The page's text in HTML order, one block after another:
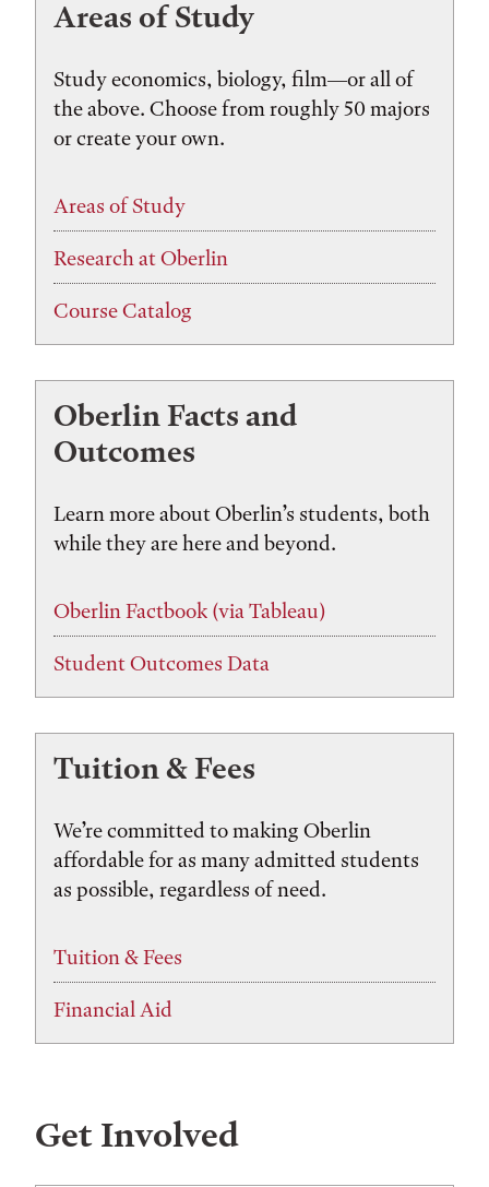
Areas of Study
Study economics, biology, film—or all of
the above. Choose from roughly 50 majors
or create your own.
Areas of Study
Research at Oberlin
Course Catalog
Oberlin Facts and
Outcomes
Learn more about Oberlin’s students, both
while they are here and beyond.
Oberlin Factbook (via Tableau)
Student Outcomes Data
Tuition & Fees
We’re committed to making Oberlin
affordable for as many admitted students
as possible, regardless of need.
Tuition & Fees
Financial Aid
Get Involved